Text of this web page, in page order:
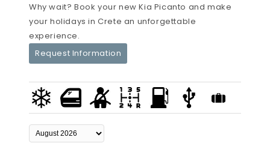
Why wait? Book your new Kia Picanto and make
your holidays in Crete an unforgettable
experience.
Request Information